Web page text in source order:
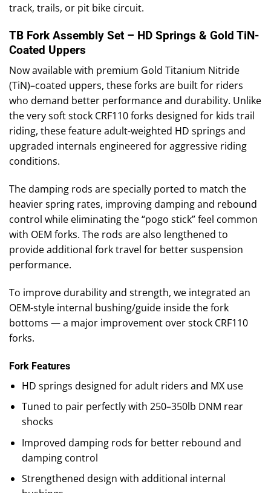
track, trails, or pit bike circuit.
TB Fork Assembly Set – HD Springs & Gold TiN-
Coated Uppers
Now available with premium Gold Titanium Nitride
(TiN)–coated uppers, these forks are built for riders
who demand better performance and durability. Unlike
the very soft stock CRF110 forks designed for kids trail
riding, these feature adult-weighted HD springs and
upgraded internals engineered for aggressive riding
conditions.
The damping rods are specially ported to match the
heavier spring rates, improving damping and rebound
control while eliminating the “pogo stick” feel common
with OEM forks. The rods are also lengthened to
provide additional fork travel for better suspension
performance.
To improve durability and strength, we integrated an
OEM-style internal bushing/guide inside the fork
bottoms — a major improvement over stock CRF110
forks.
Fork Features
HD springs designed for adult riders and MX use
Tuned to pair perfectly with 250–350lb DNM rear
shocks
Improved damping rods for better rebound and
damping control
Strengthened design with additional internal